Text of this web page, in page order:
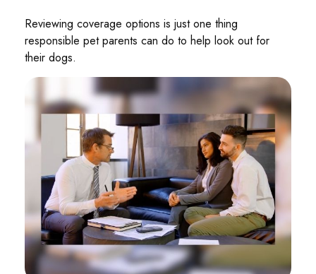
Reviewing coverage options is just one thing
responsible pet parents can do to help look out for
their dogs.